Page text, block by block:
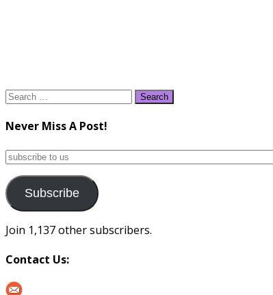
Search
Never Miss A Post!
subscribe
us
Subscribe
Join 1,137 other subscribers.
Contact Us: